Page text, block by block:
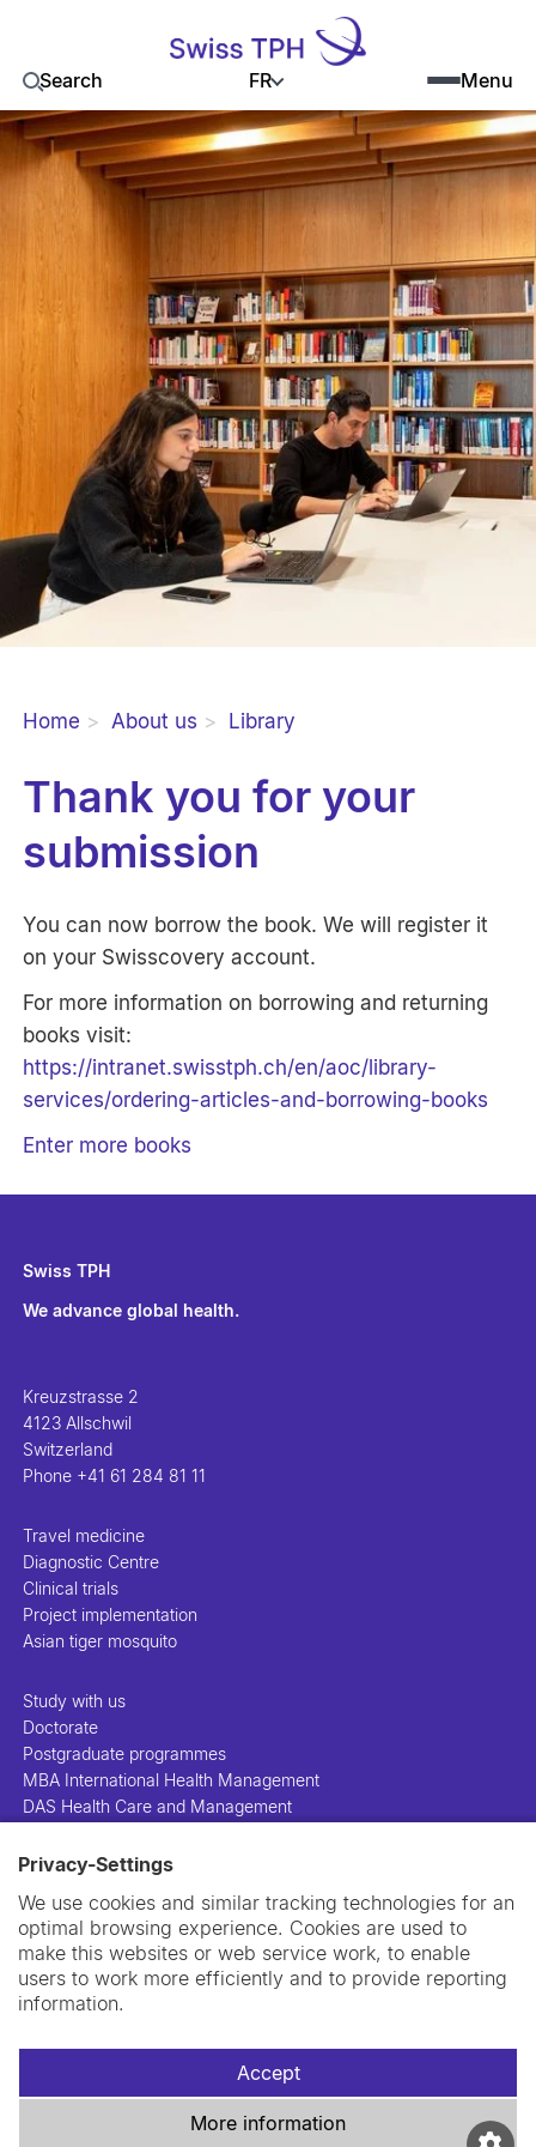
Privacy-Settings
We use cookies and similar tracking technologies for an
optimal browsing experience. Cookies are used to
make this websites or web service work, to enable
users to work more efficiently and to provide reporting
information.
Accept
More information
Search FR Menu
Home About us Library
Thank you for your
submission
You can now borrow the book. We will register it
on your Swisscovery account.
For more information on borrowing and returning
books visit:
https://intranet.swisstph.ch/en/aoc/library-
services/ordering-articles-and-borrowing-books
Enter more books
Swiss TPH
We advance global health.
Kreuzstrasse 2
4123 Allschwil
Switzerland
Phone +41 61 284 81 11
Travel medicine
Diagnostic Centre
Clinical trials
Project implementation
Asian tiger mosquito
Study with us
Doctorate
Postgraduate programmes
MBA International Health Management
DAS Health Care and Management
People
Projects
Publications
Library
Support us
Contact us